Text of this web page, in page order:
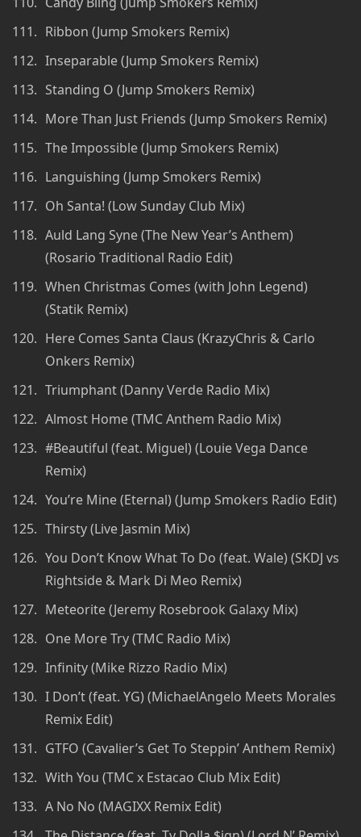
Ribbon (Jump Smokers Remix)
Inseparable (Jump Smokers Remix)
Standing O (Jump Smokers Remix)
More Than Just Friends (Jump Smokers Remix)
The Impossible (Jump Smokers Remix)
Languishing (Jump Smokers Remix)
Oh Santa! (Low Sunday Club Mix)
Auld Lang Syne (The New Year’s Anthem)
(Rosario Traditional Radio Edit)
When Christmas Comes (with John Legend)
(Statik Remix)
Here Comes Santa Claus (KrazyChris & Carlo
Onkers Remix)
Triumphant (Danny Verde Radio Mix)
Almost Home (TMC Anthem Radio Mix)
#Beautiful (feat. Miguel) (Louie Vega Dance
Remix)
You’re Mine (Eternal) (Jump Smokers Radio Edit)
Thirsty (Live Jasmin Mix)
You Don’t Know What To Do (feat. Wale) (SKDJ vs
Rightside & Mark Di Meo Remix)
Meteorite (Jeremy Rosebrook Galaxy Mix)
One More Try (TMC Radio Mix)
Infinity (Mike Rizzo Radio Mix)
I Don’t (feat. YG) (MichaelAngelo Meets Morales
Remix Edit)
GTFO (Cavalier’s Get To Steppin’ Anthem Remix)
With You (TMC x Estacao Club Mix Edit)
A No No (MAGIXX Remix Edit)